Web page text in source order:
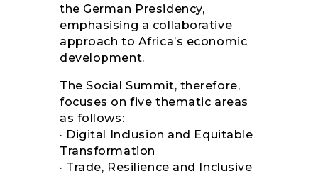
the German Presidency,
emphasising a collaborative
approach to Africa’s economic
development.
The Social Summit, therefore,
focuses on five thematic areas
as follows:
· Digital Inclusion and Equitable
Transformation
· Trade, Resilience and Inclusive